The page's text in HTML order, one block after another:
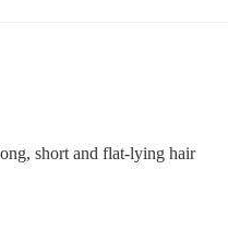
short and flat-lying hair